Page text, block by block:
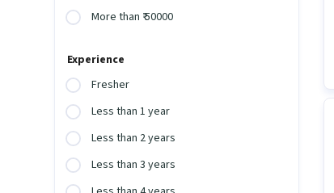
More than ₹ 50000
Experience
Fresher
Less than 1 year
Less than 2 years
Less than 3 years